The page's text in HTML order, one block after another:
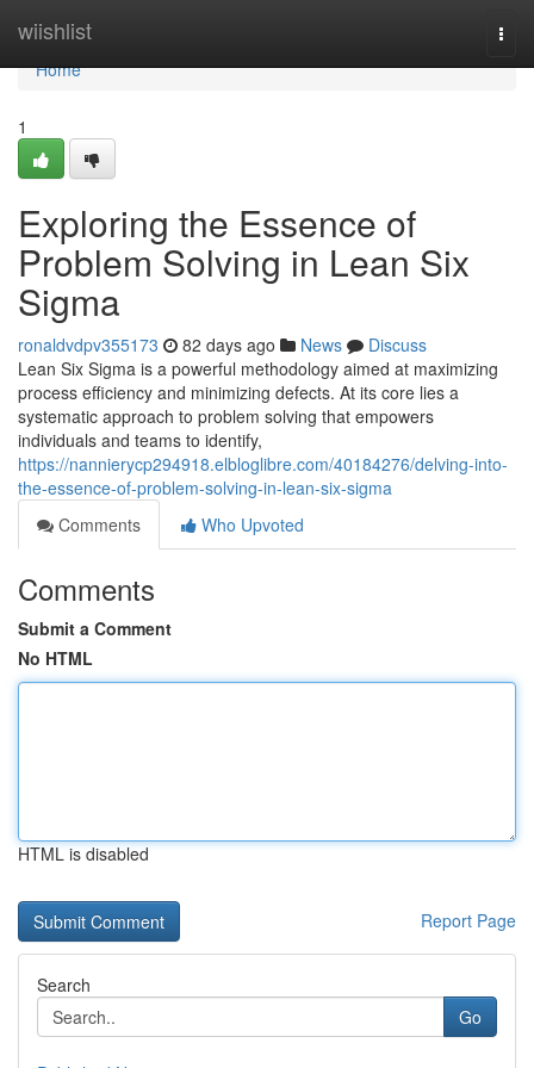
wiishlist
Home
Home
1
Exploring the Essence of
Problem Solving in Lean Six
Sigma
ronaldvdpv355173 82 days ago News
Discuss
Lean Six Sigma is a powerful methodology aimed at maximizing
process efficiency and minimizing defects. At its core lies a
systematic approach to problem solving that empowers
individuals and teams to identify,
https://nannierycp294918.elbloglibre.com/40184276/delving-into-
the-essence-of-problem-solving-in-lean-six-sigma
Comments
Who Upvoted
Comments
Submit a Comment
No HTML
HTML is disabled
Report Page
Search
Go